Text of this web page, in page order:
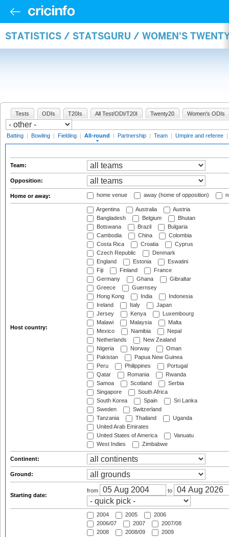
STATISTICS / STATSGURU / WOMEN'S
Tests ODIs T20Is All Test/ODI/T20I Twenty20 Women's ODIs
Batting | Bowling | Fielding | All-round | Partnership | Team | Umpire and referee |
Team:
Opposition:
Home or away: home venue away (home of opposition)
Host country:
Argentina Australia
Austria
Bangladesh
Belgium
Bhutan
Botswana
Brazil
Bulgaria
Cambodia
China
Colombia
Costa Rica
Croatia
Cyprus
Czech Republic
Denmark
England
Estonia
Eswatini
Fiji
Finland
France
Germany
Ghana
Gibraltar
Greece
Guernsey
Hong Kong
India
Indonesia
Ireland
Italy
Japan
Jersey
Kenya
Luxembourg
Malawi
Malaysia
Malta
Mexico
Namibia
Nepal
Netherlands
New Zealand
Nigeria
Norway
Oman
Pakistan
Papua New Guinea
Peru
Philippines
Portugal
Qatar
Romania
Rwanda
Samoa
Scotland
Serbia
Singapore
South Africa
South Korea
Spain
Sri Lanka
Sweden
Switzerland
Tanzania
Thailand
Uganda
United Arab Emirates
United States of America
Vanuatu
West Indies
Zimbabwe
Continent:
Ground:
Starting date:
from to
2004 2005
2006
2006/07
2007
2007/08
2008
2008/09
2009